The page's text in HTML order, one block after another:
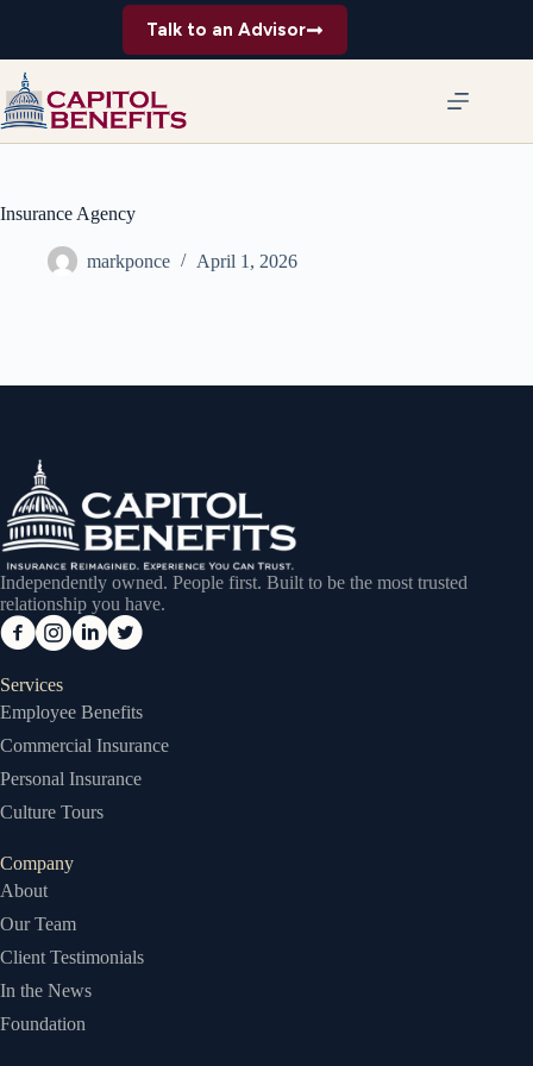
Talk to an Advisor
Insurance Agency
markponce April 1, 2026
Independently owned. People first. Built to be the most trusted
relationship you have.
Services
Employee Benefits
Commercial Insurance
Personal Insurance
Culture Tours
Company
About
Our Team
Client Testimonials
In the News
Foundation